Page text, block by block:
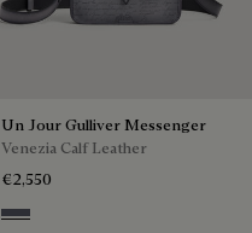
Un Jour Gulliver Messenger
Venezia Calf Leather
€2,550
Light Aluminio